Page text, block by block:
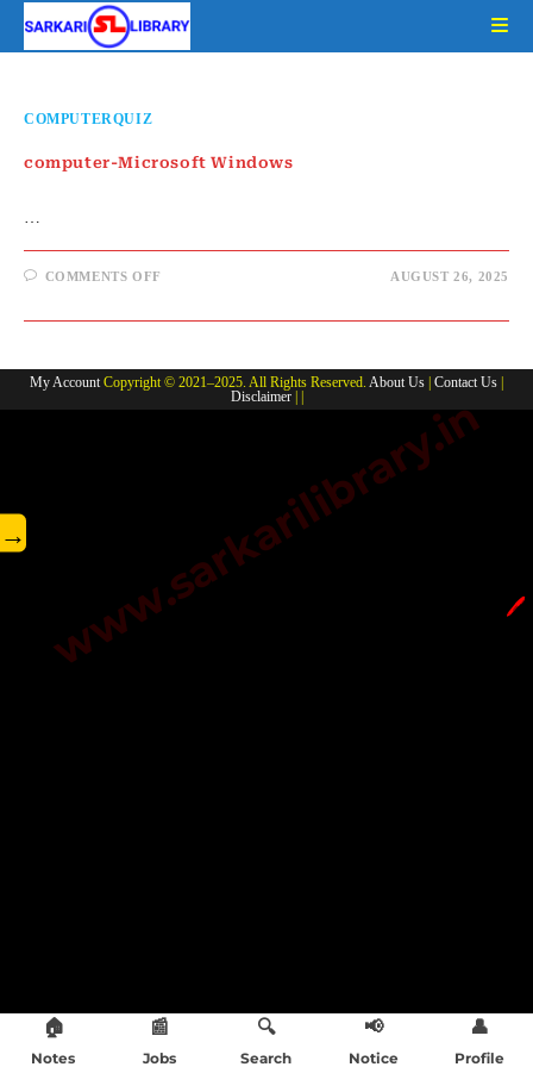
COMPUTERQUIZ
computer-Microsoft Windows
…
COMMENTS OFF
WINDOWS
AUGUST 26, 2025
My AccountCopyright © 2021–2025. All Rights Reserved. About Us Contact Us
Disclaimer| |
www.sarkarilibrary.in
→
🖊️
🏠
Notes
📰
Jobs
🔍
Search
📢
Notice
👤
Profile